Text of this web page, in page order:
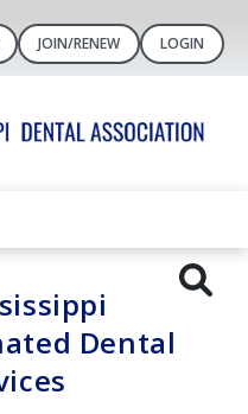
JOIN/RENEW LOGIN
Dental